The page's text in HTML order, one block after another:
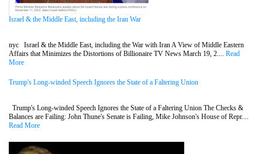
Israel & the Middle East, including the Iran War
nyc Israel & the Middle East, including the War with Iran A View of Middle Eastern
Affairs that Minimizes the Distortions of Billionaire TV News March 19, 2.... Read
More
Trump's Long-winded Speech Ignores the State of a Faltering Union
Trump's Long-winded Speech Ignores the State of a Faltering Union The Checks &
Balances are Failing: John Thune's Senate is Failing, Mike Johnson's House of Repr....
Read More